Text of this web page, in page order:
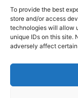
To provide the best
store and/or access
technologies will allow
unique IDs on this site.
adversely affect